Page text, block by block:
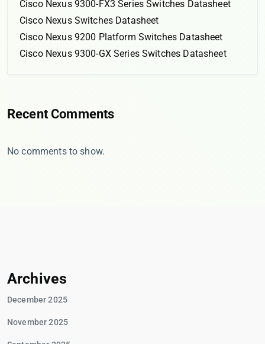
Cisco Nexus 9300-FX3 Series Switches Datasheet
Cisco Nexus Switches Datasheet
Cisco Nexus 9200 Platform Switches Datasheet
Cisco Nexus 9300-GX Series Switches Datasheet
Recent Comments
No comments to show.
Archives
December 2025
November 2025